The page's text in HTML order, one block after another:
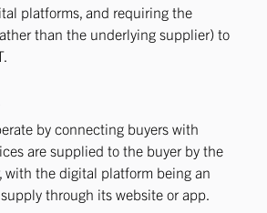
platforms, and requiring the
than the underlying supplier) to
by connecting buyers with
are supplied to the buyer by the
with the digital platform being an
through its website or app.